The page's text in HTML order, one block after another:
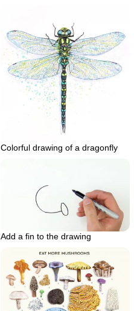
Colorful drawing of a dragonfly
Add a fin to the drawing